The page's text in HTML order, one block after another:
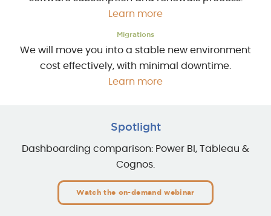
Learn more
Migrations
We will move you into a stable new environment
cost effectively, with minimal downtime.
Learn more
Spotlight
Dashboarding comparison: Power BI, Tableau &
Cognos.
Watch the on-demand webinar